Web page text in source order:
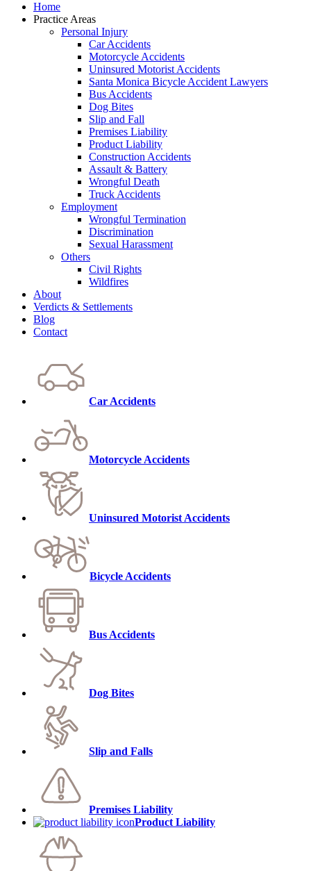
Home
Practice Areas
Personal Injury
Car Accidents
Motorcycle Accidents
Uninsured Motorist Accidents
Santa Monica Bicycle Accident Lawyers
Bus Accidents
Dog Bites
Slip and Fall
Premises Liability
Product Liability
Construction Accidents
Assault & Battery
Wrongful Death
Truck Accidents
Employment
Wrongful Termination
Discrimination
Sexual Harassment
Others
Civil Rights
Wildfires
About
Verdicts & Settlements
Blog
Contact
Car Accidents
Motorcycle Accidents
Uninsured Motorist Accidents
Bicycle Accidents
Bus Accidents
Dog Bites
Slip and Falls
Premises Liability
Product Liability